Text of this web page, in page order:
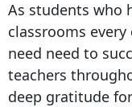
As students who
classrooms
need need to
teachers
deep gratitude